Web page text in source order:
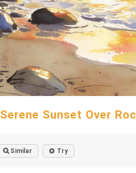
Serene Sunset Over
Similar Try